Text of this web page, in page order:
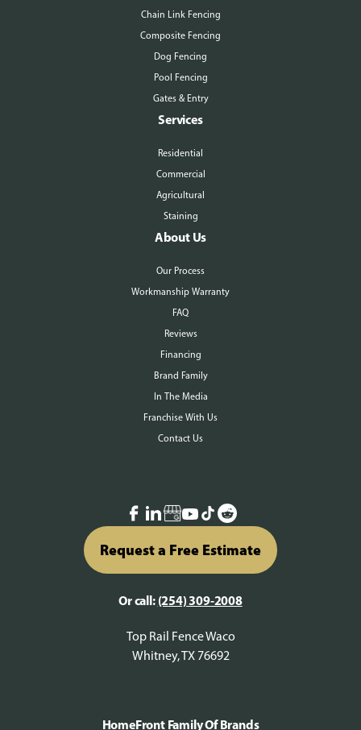
Chain Link Fencing
Composite Fencing
Dog Fencing
Pool Fencing
Gates & Entry
Services
Residential
Commercial
Agricultural
Staining
About Us
Our Process
Workmanship Warranty
FAQ
Reviews
Financing
Brand Family
In The Media
Franchise With Us
Contact Us
Request a Free Estimate
Or call: (254) 309-2008
Top Rail Fence Waco
Whitney, TX 76692
HomeFront Family Of Brands